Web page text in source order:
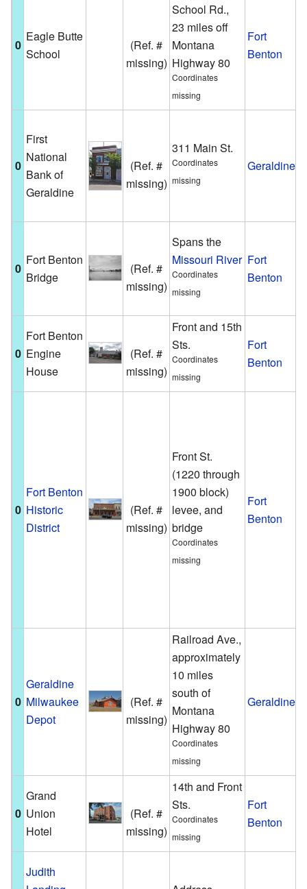
0
Eagle Butte
School
(Ref. #
missing)
School Rd.,
23 miles off
Montana
Highway 80
Coordinates
missing
Fort
Benton
0
First
National
Bank of
Geraldine
(Ref. #
missing)
311 Main St.
Coordinates
missing
Geraldine
0
Fort Benton
Bridge
(Ref. #
missing)
Spans the
Missouri River
Coordinates
missing
Fort
Benton
0
Fort Benton
Engine
House
(Ref. #
missing)
Front and 15th
Sts.
Coordinates
missing
Fort
Benton
0
Fort Benton
Historic
District
(Ref. #
missing)
Front St.
(1220 through
1900 block)
levee, and
bridge
Coordinates
missing
Fort
Benton
0
Geraldine
Milwaukee
Depot
(Ref. #
missing)
Railroad Ave.,
approximately
10 miles
south of
Montana
Highway 80
Coordinates
missing
Geraldine
0
Grand
Union
Hotel
(Ref. #
missing)
14th and Front
Sts.
Coordinates
missing
Fort
Benton
Judith